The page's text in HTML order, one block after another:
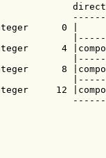
0 |
4
8
12